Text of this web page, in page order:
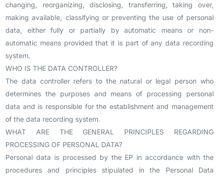
changing, reorganizing, disclosing, transferring, taking over,
making available, classifying or preventing the use of personal
data, either fully or partially by automatic means or non-
automatic means provided that it is part of any data recording
system.
WHO IS THE DATA CONTROLLER?
The data controller refers to the natural or legal person who
determines the purposes and means of processing personal
data and is responsible for the establishment and management
of the data recording system.
WHAT ARE THE GENERAL PRINCIPLES REGARDING
PROCESSING OF PERSONAL DATA?
Personal data is processed by the EP in accordance with the
procedures and principles stipulated in the Personal Data